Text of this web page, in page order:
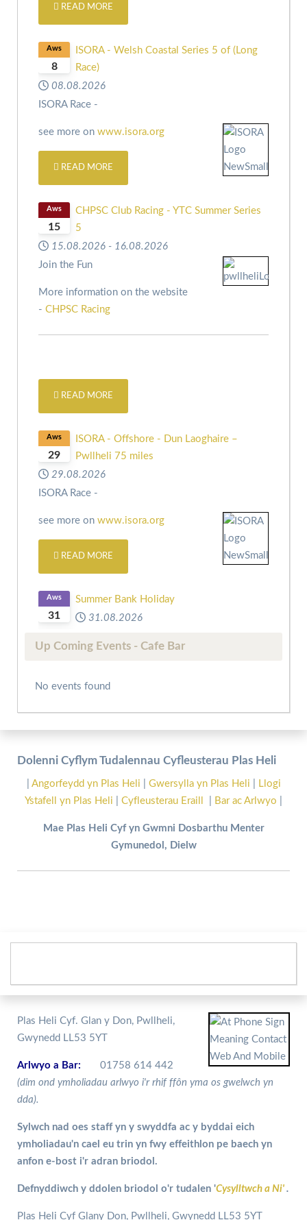
READ MORE
8
Aws
ISORA - Welsh Coastal Series 5 of (Long
Race)
08.08.2026
ISORA Race -
see more on www.isora.org
READ MORE
15
Aws
CHPSC Club Racing - YTC Summer Series
5
15.08.2026 - 16.08.2026
Join the Fun
More information on the website
- CHPSC Racing
READ MORE
29
Aws
ISORA - Offshore - Dun Laoghaire –
Pwllheli 75 miles
29.08.2026
ISORA Race -
see more on www.isora.org
READ MORE
31
Aws
Summer Bank Holiday
31.08.2026
Up Coming Events - Cafe Bar
No events found
Dolenni Cyflym Tudalennau Cyfleusterau Plas Heli
Angorfeydd yn Plas Heli Gwersylla yn Plas Heli
Llogi
Ystafell yn Plas Heli
Cyfleusterau Eraill Bar ac Arlwyo
Mae Plas Heli Cyf yn Gwmni Dosbarthu Menter
Gymunedol, Dielw
Plas Heli Cyf. Glan y Don, Pwllheli,
Gwynedd LL53 5YT
Arlwyo a Bar:
01758 614 442
(dim ond ymholiadau arlwyo i'r rhif ffôn yma os gwelwch yn
dda).
Sylwch nad oes staff yn y swyddfa ac y byddai eich
ymholiadau'n cael eu trin yn fwy effeithlon pe baech yn
anfon e-bost i'r adran briodol.
Defnyddiwch y ddolen briodol o'r tudalen 'Cysylltwch a Ni' .
Plas Heli Cyf Glany Don, Pwllheli, Gwynedd LL53 5YT